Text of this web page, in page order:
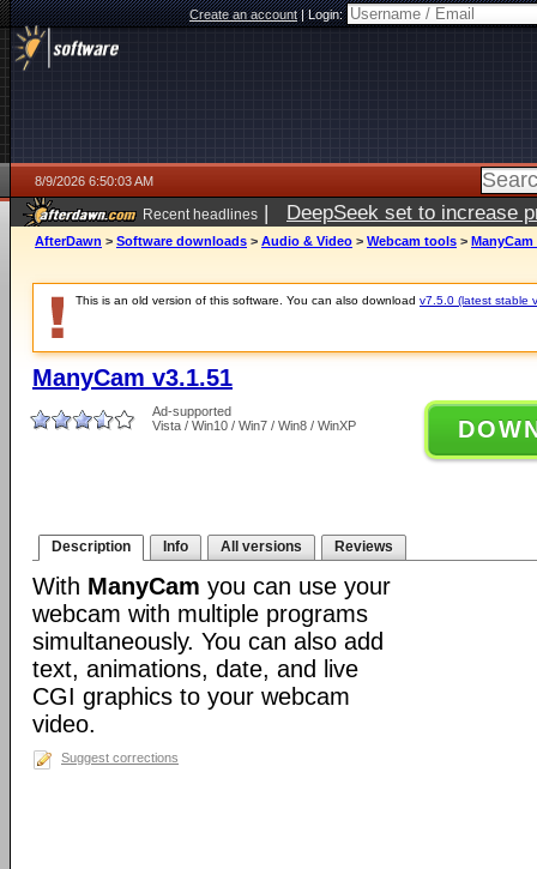
Create an account|Login:
8/9/2026 6:50:03 AM
Recent headlines | DeepSeek set to increase
AfterDawn > Software downloads > Audio & Video > Webcam tools > ManyCam
This is an old version of this software. You can also download v7.5.0 (latest stable
ManyCam v3.1.51
Ad-supported
Vista / Win10 / Win7 / Win8 / WinXP
Description Info All versions Reviews
With ManyCam you can use your
webcam with multiple programs
simultaneously. You can also add
text, animations, date, and live
CGI graphics to your webcam
video.
Suggest corrections